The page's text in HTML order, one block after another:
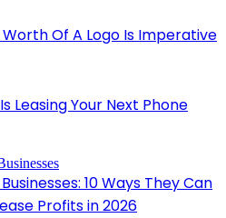
Of A Logo Is Imperative
Leasing Your Next Phone
10 Ways They Can
Profits in 2026